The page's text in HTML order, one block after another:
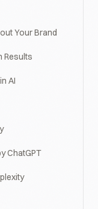
Your Brand
Results
AI
ChatGPT